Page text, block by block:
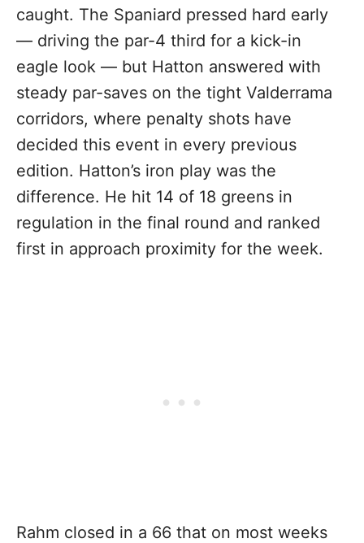
caught. The Spaniard pressed hard early
— driving the par-4 third for a kick-in
eagle look — but Hatton answered with
steady par-saves on the tight Valderrama
corridors, where penalty shots have
decided this event in every previous
edition. Hatton’s iron play was the
difference. He hit 14 of 18 greens in
regulation in the final round and ranked
first in approach proximity for the week.
Rahm closed in a 66 that on most weeks